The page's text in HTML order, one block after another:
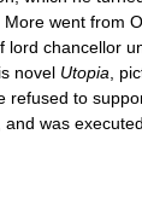
went from
lord chancellor
novel Utopia ,
refused to
was